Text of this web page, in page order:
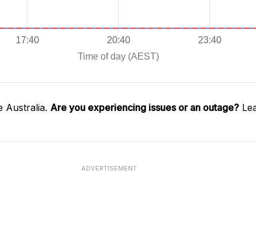
Australia. Are you experiencing issues or an outage?
ADVERTISEMENT